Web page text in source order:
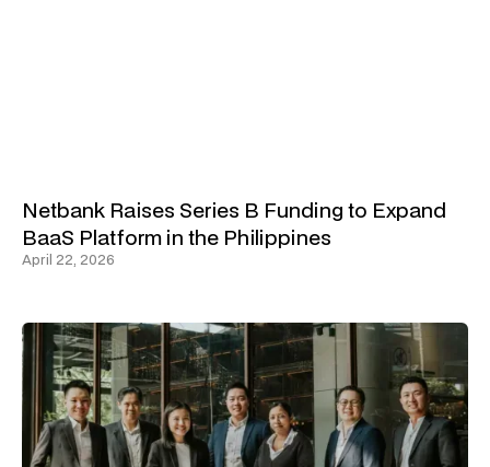
Netbank Raises Series B Funding to Expand
BaaS Platform in the Philippines
April 22, 2026